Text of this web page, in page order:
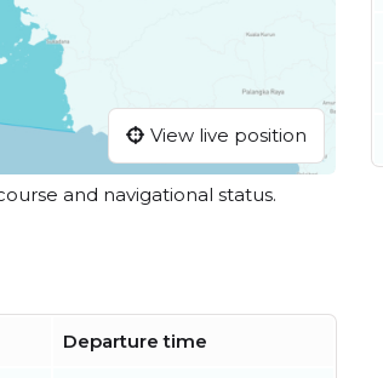
View live position
and navigational status.
Departure time